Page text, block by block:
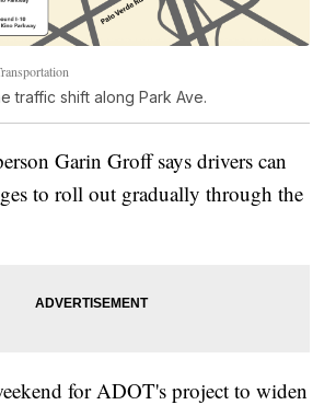
traffic shift along Park Ave.
Garin Groff says drivers can
to roll out gradually through the
for ADOT's project to widen